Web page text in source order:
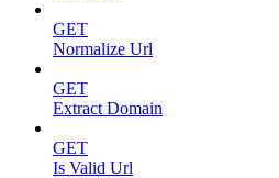
GET
Normalize Url
GET
Extract Domain
GET
Is Valid Url